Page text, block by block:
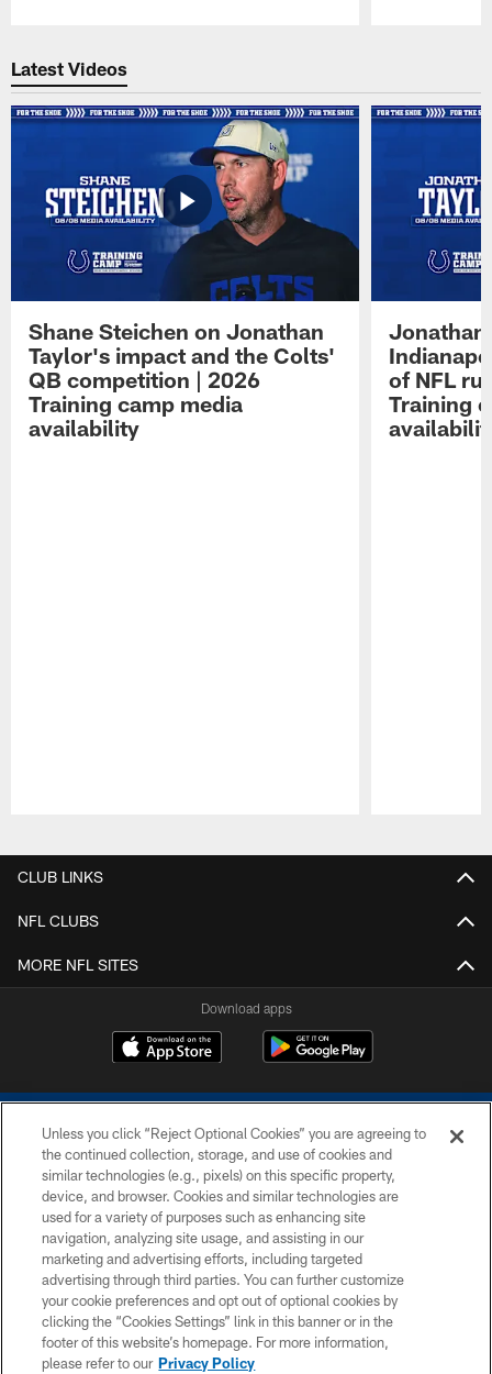
Latest Videos
Shane Steichen on Jonathan
Taylor's impact and the Colts'
QB competition | 2026
Training camp media
availability
Jonathan
of NFL
Training
CLUB LINKS
NFL CLUBS
MORE NFL SITES
Download apps
COPYRIGHT © 2026 COLTS, INC.
PRIVACY POLICY
ACCESSIBILITY
CONTACT US
SITE MAP
Unless you click “Reject Optional Cookies” you are agreeing to
the continued collection, storage, and use of cookies and
similar technologies (e.g., pixels) on this specific property,
device, and browser. Cookies and similar technologies are
used for a variety of purposes such as enhancing site
navigation, analyzing site usage, and assisting in our
marketing and advertising efforts, including targeted
advertising through third parties. You can further customize
your cookie preferences and opt out of optional cookies by
clicking the “Cookies Settings” link in this banner or in the
footer of this website’s homepage. For more information,
please refer to our Privacy Policy